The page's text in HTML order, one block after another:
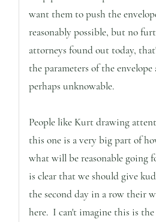
want them to push the
reasonably possible, but no
attorneys found out today,
the parameters of the
perhaps unknowable.
People like Kurt drawing
this one is a very big part of
what will be reasonable
is clear that we should give
the second day in a row their
here. I can't imagine this is